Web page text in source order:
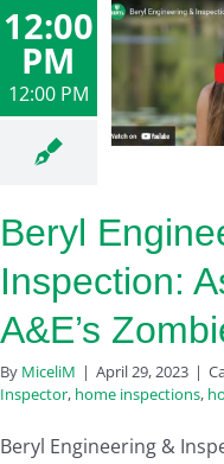
12:00
PM
12:00 PM
Beryl
Inspection:
A&E’s
By MiceliM | April 29, 2023 |
Inspector, home inspections,
Beryl Engineering &